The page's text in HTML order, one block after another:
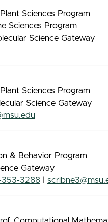
Sciences Program
Sciences Program
Science Gateway
Sciences Program
Science Gateway
& Behavior Program
Gateway
353-3288